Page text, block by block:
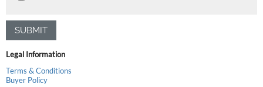
SUBMIT
Legal Information
Terms & Conditions
Buyer Policy